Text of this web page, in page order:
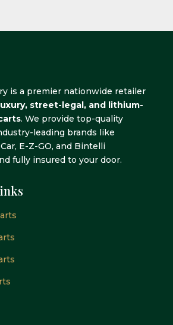
is a premier nationwide retailer
street-legal, and lithium-
. We provide top-quality
leading brands like
E-Z-GO, and Bintelli
fully insured to your door.